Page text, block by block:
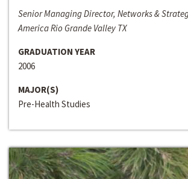
Senior Managing Director, Networks &
America Rio Grande Valley TX
GRADUATION YEAR
2006
MAJOR(S)
Pre-Health Studies